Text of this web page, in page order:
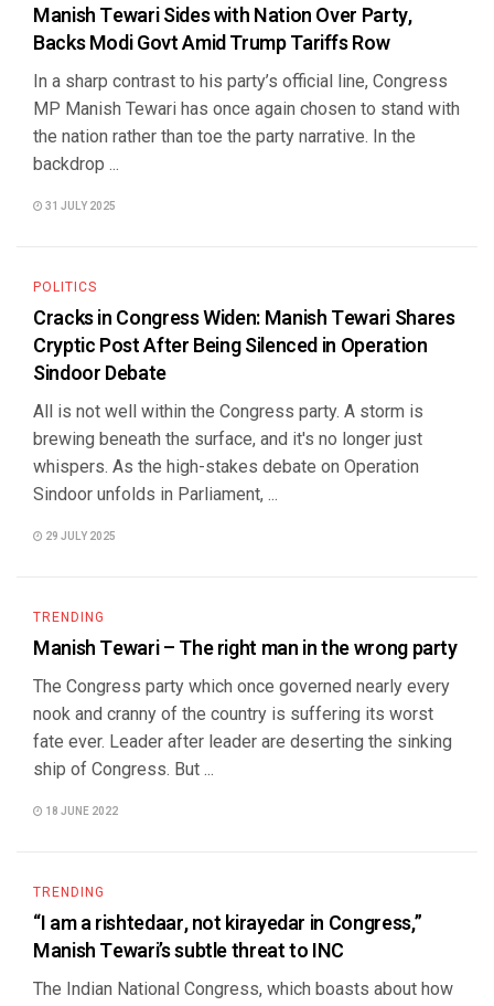
Manish Tewari Sides with Nation Over Party,
Backs Modi Govt Amid Trump Tariffs Row
In a sharp contrast to his party’s official line, Congress
MP Manish Tewari has once again chosen to stand with
the nation rather than toe the party narrative. In the
backdrop ...
31 JULY 2025
POLITICS
Cracks in Congress Widen: Manish Tewari Shares
Cryptic Post After Being Silenced in Operation
Sindoor Debate
All is not well within the Congress party. A storm is
brewing beneath the surface, and it's no longer just
whispers. As the high-stakes debate on Operation
Sindoor unfolds in Parliament, ...
29 JULY 2025
TRENDING
Manish Tewari – The right man in the wrong party
The Congress party which once governed nearly every
nook and cranny of the country is suffering its worst
fate ever. Leader after leader are deserting the sinking
ship of Congress. But ...
18 JUNE 2022
TRENDING
“I am a rishtedaar, not kirayedar in Congress,”
Manish Tewari’s subtle threat to INC
The Indian National Congress, which boasts about how